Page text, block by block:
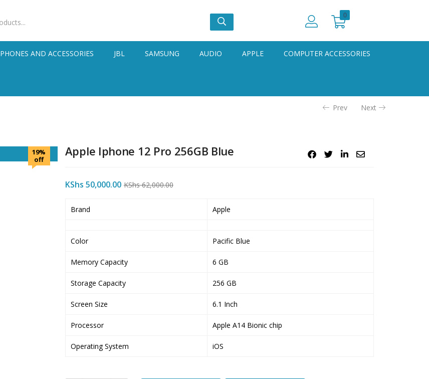
0
PHONES AND ACCESSORIES JBL SAMSUNG AUDIO APPLE COMPUTER ACCESSORIES
Prev Next
19%
off
Apple Iphone 12 Pro 256GB Blue
KShs 50,000.00 KShs62,000.00
Brand Apple
Color Pacific Blue
Memory Capacity 6 GB
Storage Capacity 256 GB
Screen Size 6.1 Inch
Processor Apple A14 Bionic chip
Operating System iOS